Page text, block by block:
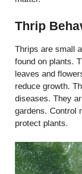
Thrip
Thrips are small
found on plants.
leaves and
reduce growth.
diseases. They
gardens. Control
protect plants.